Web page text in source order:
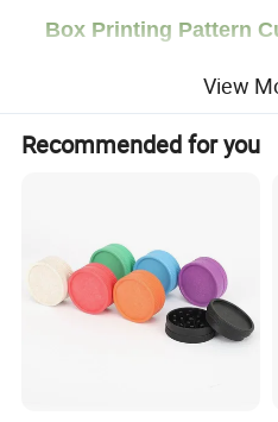
Box Printing Pattern
Product Description
View
Recommended for you